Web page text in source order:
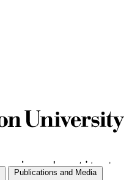
Publications and Media